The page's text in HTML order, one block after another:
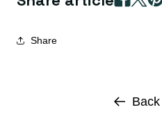
Share